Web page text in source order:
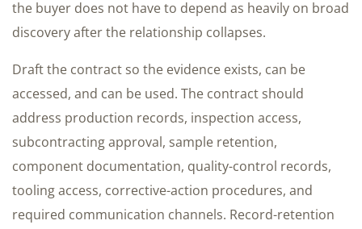
the buyer does not have to depend as heavily on broad
discovery after the relationship collapses.
Draft the contract so the evidence exists, can be
accessed, and can be used. The contract should
address production records, inspection access,
subcontracting approval, sample retention,
component documentation, quality-control records,
tooling access, corrective-action procedures, and
required communication channels. Record-retention